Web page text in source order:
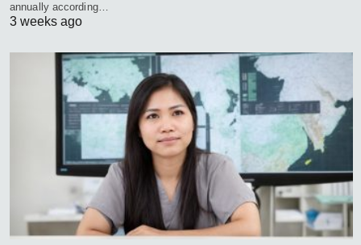
annually according…
3 weeks ago